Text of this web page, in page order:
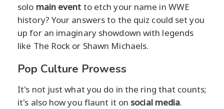
solo main event to etch your name in WWE
history? Your answers to the quiz could set you
up for an imaginary showdown with legends
like The Rock or Shawn Michaels.
Pop Culture Prowess
It's not just what you do in the ring that counts;
it's also how you flaunt it on social media.